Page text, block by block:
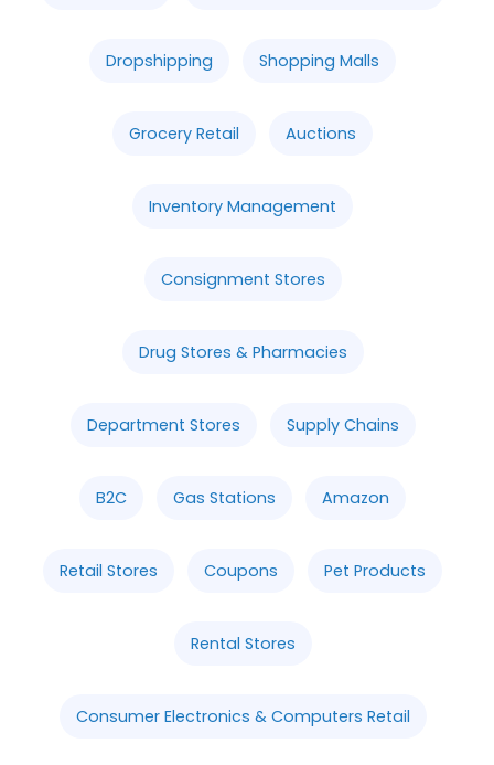
Dropshipping Shopping Malls
Grocery Retail Auctions
Inventory Management
Consignment Stores
Drug Stores & Pharmacies
Department Stores Supply Chains
B2C Gas Stations Amazon
Retail Stores Coupons Pet Products
Rental Stores
Consumer Electronics & Computers Retail